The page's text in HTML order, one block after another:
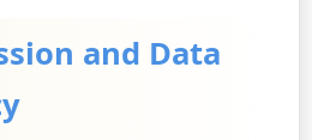
and Data